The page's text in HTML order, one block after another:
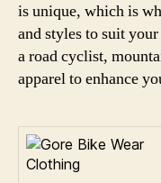
is unique, which is
and styles to suit
a road cyclist,
apparel to enhance